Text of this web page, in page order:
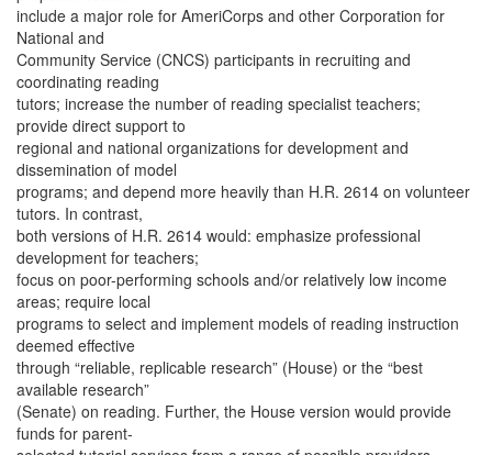
include a major role for AmeriCorps and other Corporation for
National and
Community Service (CNCS) participants in recruiting and
coordinating reading
tutors; increase the number of reading specialist teachers;
provide direct support to
regional and national organizations for development and
dissemination of model
programs; and depend more heavily than H.R. 2614 on volunteer
tutors. In contrast,
both versions of H.R. 2614 would: emphasize professional
development for teachers;
focus on poor-performing schools and/or relatively low income
areas; require local
programs to select and implement models of reading instruction
deemed effective
through “reliable, replicable research” (House) or the “best
available research”
(Senate) on reading. Further, the House version would provide
funds for parent-